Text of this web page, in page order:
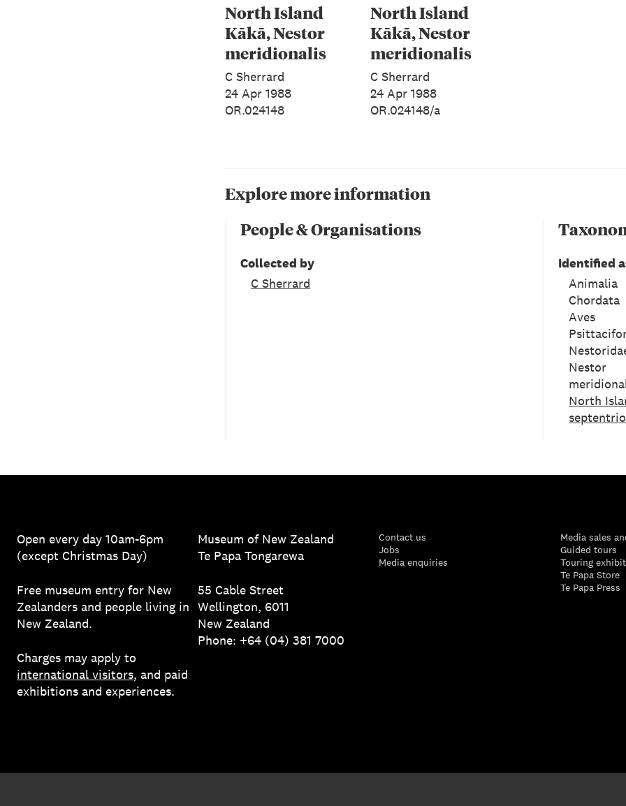
North Island
Kākā, Nestor
meridionalis
septentrionalis
C Sherrard
24 Apr 1988
OR.024148
North Island
Kākā, Nestor
meridionalis
septentrionalis
C Sherrard
24 Apr 1988
OR.024148/a
Explore more information
People & Organisations
Collected by
C Sherrard
Identified
Animalia
Chordata
Aves
Nestor
North
Open every day 10am-6pm
(except Christmas Day)
Free museum entry for New
Zealanders and people living in
New Zealand.
Charges may apply to
international visitors, and paid
exhibitions and experiences.
Museum of New Zealand
Te Papa Tongarewa
55 Cable Street
Wellington, 6011
New Zealand
Phone: +64 (04) 381 7000
Contact us
Jobs
Media enquiries
Media sales
Guided tours
Touring
Te Papa Store
Te Papa Press